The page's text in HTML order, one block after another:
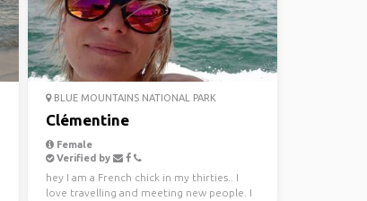
BLUE MOUNTAINS NATIONAL PARK
Clémentine
Female
Verified by
hey I am a French chick in my thirties.. I
love travelling and meeting new people. I